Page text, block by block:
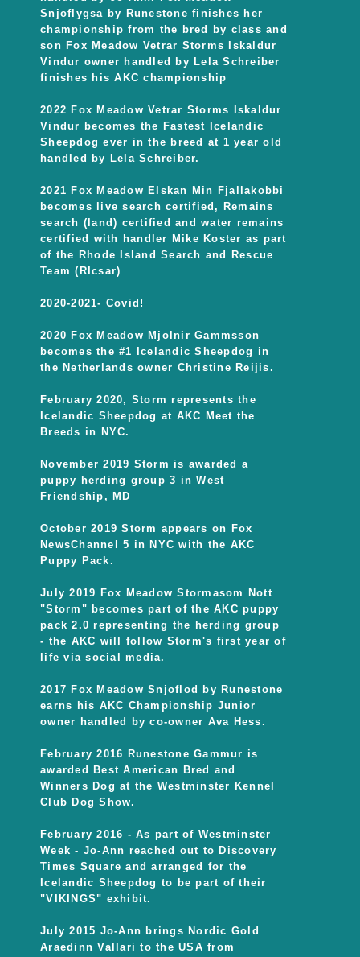
Snjoflygsa by Runestone finishes her
championship from the bred by class and
son Fox Meadow Vetrar Storms Iskaldur
Vindur owner handled by Lela Schreiber
finishes his AKC championship
2022 Fox Meadow Vetrar Storms Iskaldur
Vindur becomes the Fastest Icelandic
Sheepdog ever in the breed at 1 year old
handled by Lela Schreiber.
2021 Fox Meadow Elskan Min Fjallakobbi
becomes live search certified, Remains
search (land) certified and water remains
certified with handler Mike Koster as part
of the Rhode Island Search and Rescue
Team (RIcsar)
2020-2021- Covid!
2020 Fox Meadow Mjolnir Gammsson
becomes the #1 Icelandic Sheepdog in
the Netherlands owner Christine Reijis.
February 2020, Storm represents the
Icelandic Sheepdog at AKC Meet the
Breeds in NYC.
November 2019 Storm is awarded a
puppy herding group 3 in West
Friendship, MD
October 2019 Storm appears on Fox
NewsChannel 5 in NYC with the AKC
Puppy Pack.
July 2019 Fox Meadow Stormasom Nott
"Storm" becomes part of the AKC puppy
pack 2.0 representing the herding group
- the AKC will follow Storm's first year of
life via social media.
2017 Fox Meadow Snjoflod by Runestone
earns his AKC Championship Junior
owner handled by co-owner Ava Hess.
February 2016 Runestone Gammur is
awarded Best American Bred and
Winners Dog at the Westminster Kennel
Club Dog Show.
February 2016 - As part of Westminster
Week - Jo-Ann reached out to Discovery
Times Square and arranged for the
Icelandic Sheepdog to be part of their
"VIKINGS" exhibit.
July 2015 Jo-Ann brings Nordic Gold
Araedinn Vallari to the USA from